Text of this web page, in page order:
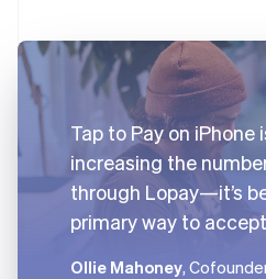
Tap to Pay on iPhone
increasing the
through Lopay—it’s
primary way to
Ollie Mahoney,